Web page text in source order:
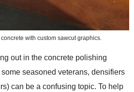
with custom sawcut graphics.
out in the concrete polishing
seasoned veterans, densifiers
can be a confusing topic. To help